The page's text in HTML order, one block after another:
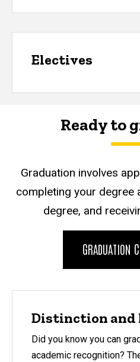
Electives
Ready to
Graduation involves
completing your degree
degree, and
GRADUATION
Distinction and
Did you know you can
academic recognition?